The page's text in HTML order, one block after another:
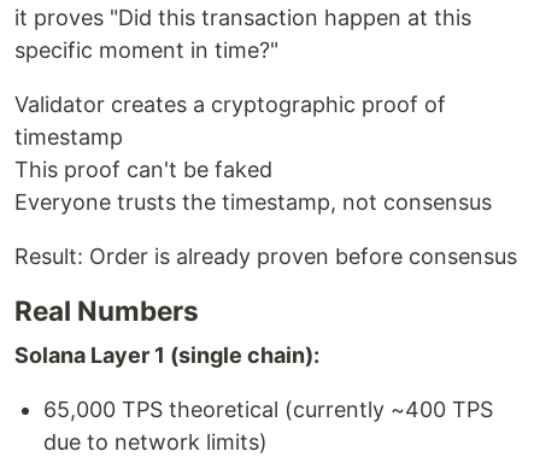
it proves "Did this transaction happen at this
specific moment in time?"
Validator creates a cryptographic proof of
timestamp
This proof can't be faked
Everyone trusts the timestamp, not consensus
Result: Order is already proven before consensus
Real Numbers
Solana Layer 1 (single chain):
65,000 TPS theoretical (currently ~400 TPS
due to network limits)